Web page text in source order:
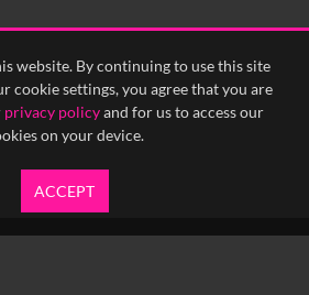
website. By continuing to use this site
cookie settings, you agree that you are
privacy policyand for us to access our
on your device.
ACCEPT